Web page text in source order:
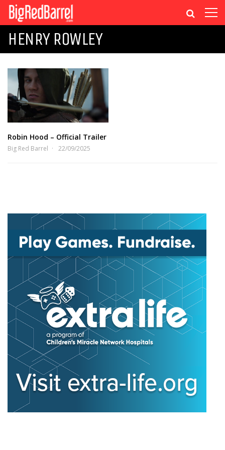
HENRY ROWLEY
Robin Hood – Official Trailer
Big Red Barrel 22/09/2025